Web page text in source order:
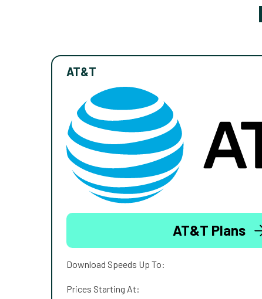
AT&T
AT&T Plans
Download Speeds Up To:
Prices Starting At: